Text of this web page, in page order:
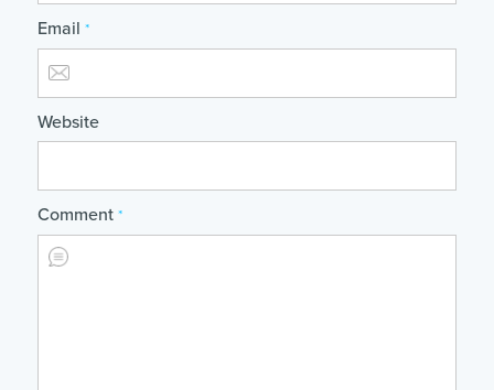
Email *
Website
Comment *